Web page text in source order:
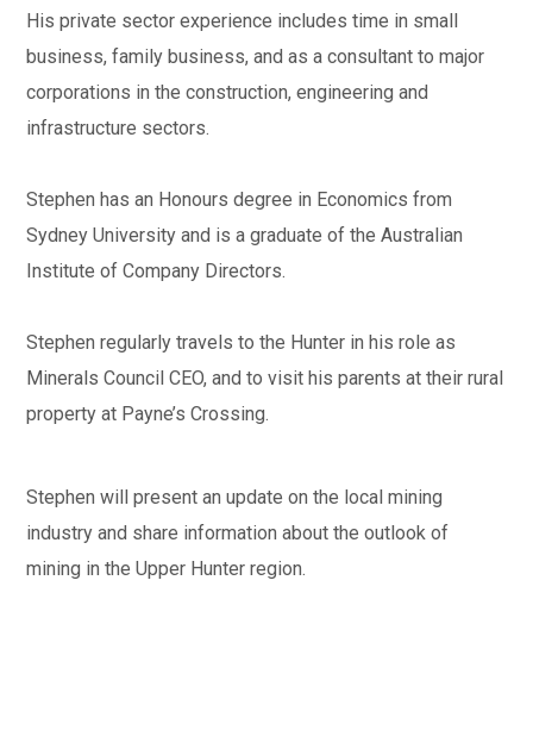
His private sector experience includes time in small
business, family business, and as a consultant to major
corporations in the construction, engineering and
infrastructure sectors.
Stephen has an Honours degree in Economics from
Sydney University and is a graduate of the Australian
Institute of Company Directors.
Stephen regularly travels to the Hunter in his role as
Minerals Council CEO, and to visit his parents at their rural
property at Payne’s Crossing.
Stephen will present an update on the local mining
industry and share information about the outlook of
mining in the Upper Hunter region.